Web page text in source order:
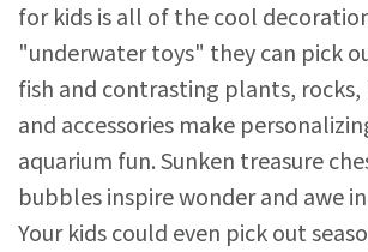
for kids is all of the cool
"underwater toys" they can pick
fish and contrasting plants,
and accessories make
aquarium fun. Sunken treasure
bubbles inspire wonder and awe
Your kids could even pick out